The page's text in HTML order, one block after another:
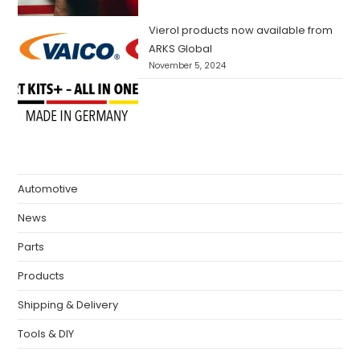
Vierol products now available from
ARKS Global
November 5, 2024
Automotive
News
Parts
Products
Shipping & Delivery
Tools & DIY